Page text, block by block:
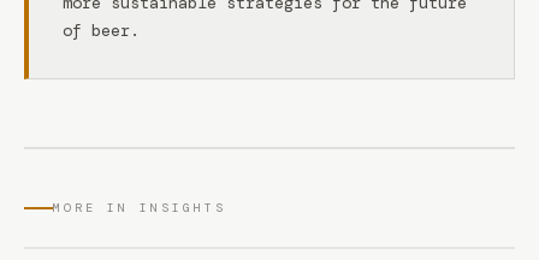
of beer.
MORE IN INSIGHTS